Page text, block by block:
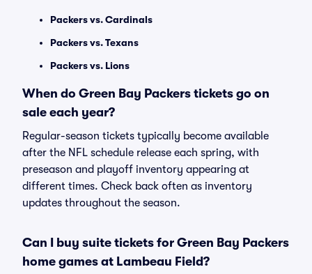
Packers vs. Cardinals
Packers vs. Texans
Packers vs. Lions
When do Green Bay Packers tickets go on
sale each year?
Regular-season tickets typically become available
after the NFL schedule release each spring, with
preseason and playoff inventory appearing at
different times. Check back often as inventory
updates throughout the season.
Can I buy suite tickets for Green Bay Packers
home games at Lambeau Field?